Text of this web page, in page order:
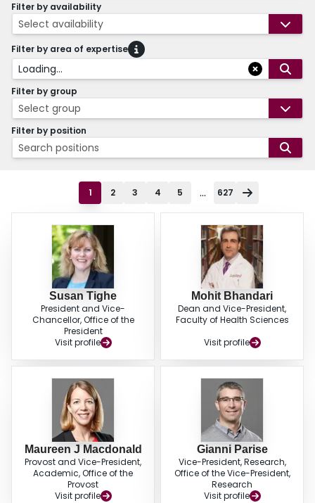
Filter by availability
Select availability
Filter by area of expertise
Loading...
Filter by group
Select group
Filter by position
Search positions
1 2 3 4 5 ... 627
Susan Tighe
President and Vice-
Chancellor, Office of the
President
Visit profile
Mohit Bhandari
Dean and Vice-President,
Faculty of Health Sciences
Visit profile
Maureen J Macdonald
Provost and Vice-President,
Academic, Office of the
Provost
Visit profile
Gianni Parise
Vice-President, Research,
Office of the Vice-President,
Research
Visit profile